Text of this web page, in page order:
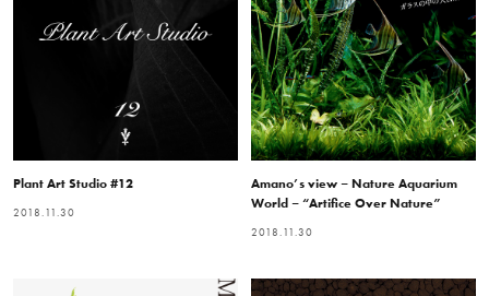
Plant Art Studio #12
2018.11.30
Amano’s view – Nature Aquarium
World – “Artifice Over Nature”
2018.11.30